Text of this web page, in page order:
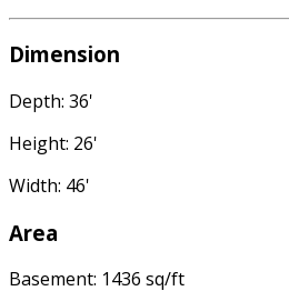
Dimension
Depth: 36'
Height: 26'
Width: 46'
Area
Basement: 1436 sq/ft